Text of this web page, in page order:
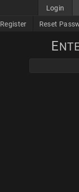
Login
Register
Reset
E